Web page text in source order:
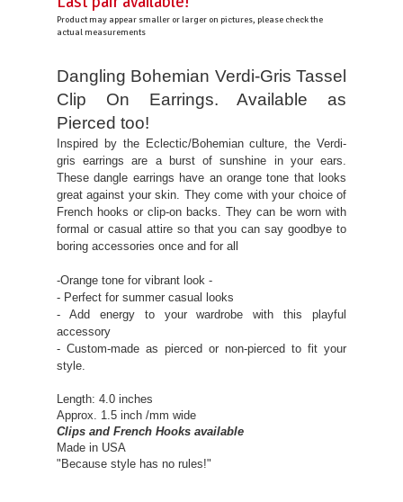
Product may appear smaller or larger on pictures, please check the
actual measurements
Dangling Bohemian Verdi-Gris Tassel
Clip On Earrings. Available as
Pierced too!
Inspired by the Eclectic/Bohemian culture, the Verdi-
gris earrings are a burst of sunshine in your ears.
These dangle earrings have an orange tone that looks
great against your skin. They come with your choice of
French hooks or clip-on backs. They can be worn with
formal or casual attire so that you can say goodbye to
boring accessories once and for all
-Orange tone for vibrant look -
- Perfect for summer casual looks
- Add energy to your wardrobe with this playful
accessory
- Custom-made as pierced or non-pierced to fit your
style.
Length: 4.0 inches
Approx. 1.5 inch /mm wide
Clips and French Hooks available
Made in USA
"Because style has no rules!"